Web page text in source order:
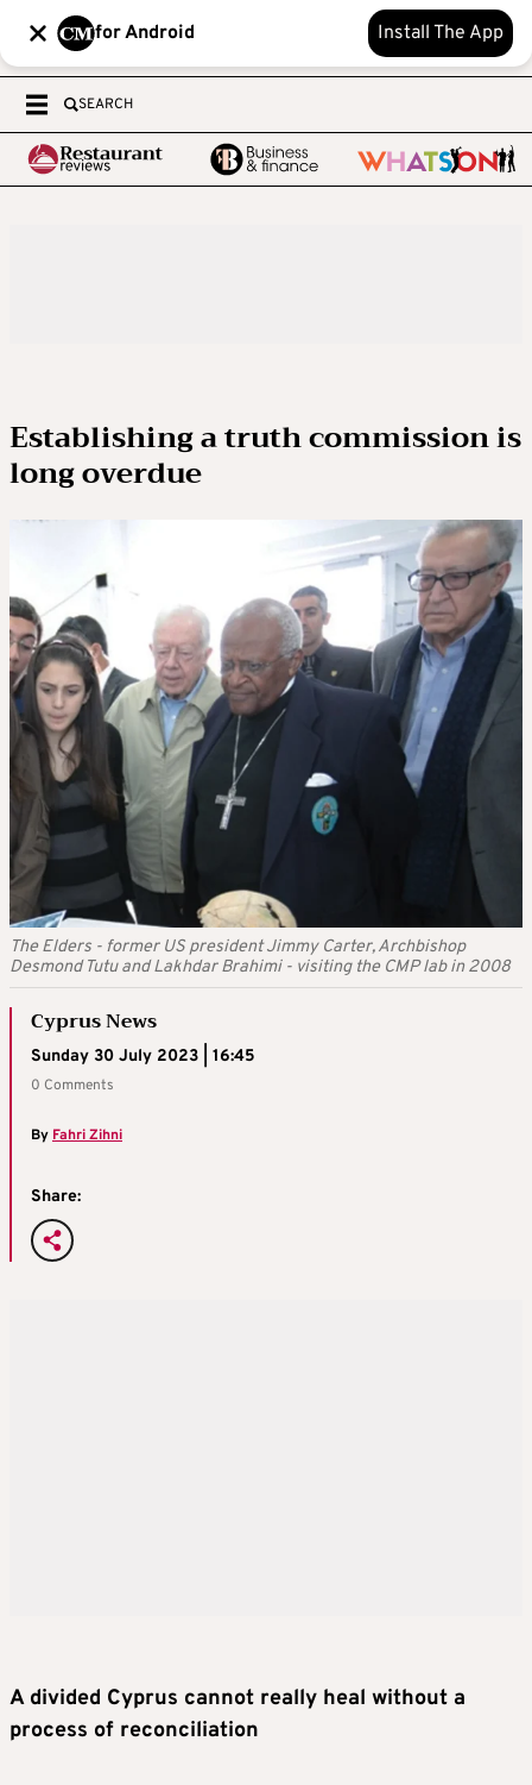
for Android Install The App
SEARCH
Establishing a truth commission is
long overdue
The Elders - former US president Jimmy Carter, Archbishop
Desmond Tutu and Lakhdar Brahimi - visiting the CMP lab in 2008
Cyprus News
Sunday 30 July 2023 | 16:45
0 Comments
By Fahri Zihni
Share:
A divided Cyprus cannot really heal without a
process of reconciliation